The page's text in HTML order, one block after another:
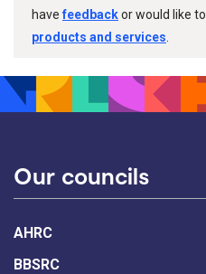
havefeedbackor would like to
products and services
Our councils
AHRC
BBSRC